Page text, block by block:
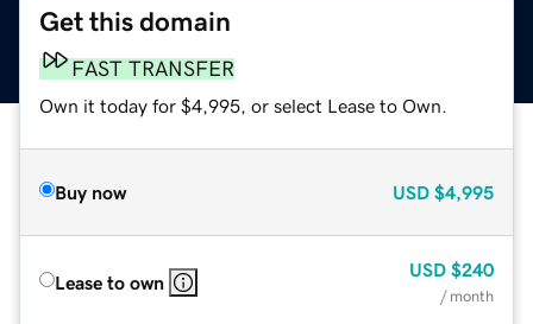
Get this domain
FAST TRANSFER
Own it today for $4,995, or select Lease to Own.
Buy now USD $4,995
Lease to own
USD $240
/ month